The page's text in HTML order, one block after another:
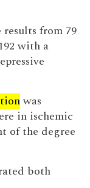
from 79
with a
was
in ischemic
of the degree
both